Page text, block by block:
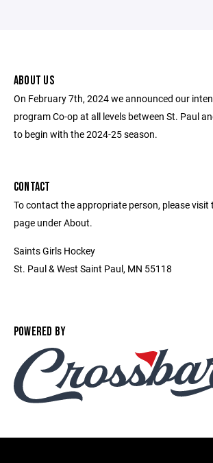
ABOUT US
On February 7th, 2024 we announced our
program Co-op at all levels between St. Paul
to begin with the 2024-25 season.
CONTACT
To contact the appropriate person, please visit
page under About.
Saints Girls Hockey
St. Paul & West Saint Paul, MN 55118
POWERED BY